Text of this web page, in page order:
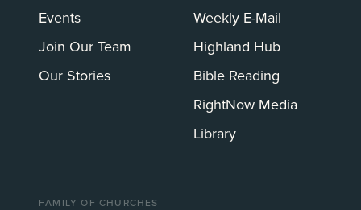
Events
Join Our Team
Our Stories
Weekly E-Mail
Highland Hub
Bible Reading
RightNow Media
Library
FAMILY OF CHURCHES